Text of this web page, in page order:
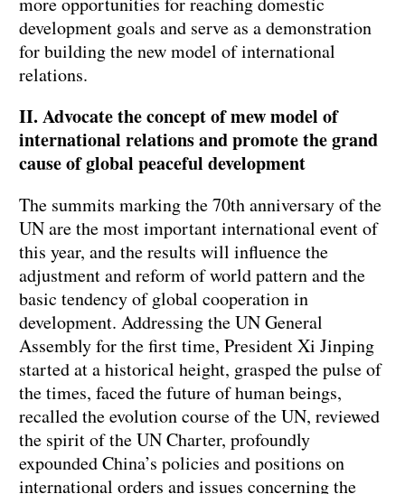
development goals and serve as a demonstration
for building the new model of international
relations.
II. Advocate the concept of mew model of
international relations and promote the grand
cause of global peaceful development
The summits marking the 70th anniversary of the
UN are the most important international event of
this year, and the results will influence the
adjustment and reform of world pattern and the
basic tendency of global cooperation in
development. Addressing the UN General
Assembly for the first time, President Xi Jinping
started at a historical height, grasped the pulse of
the times, faced the future of human beings,
recalled the evolution course of the UN, reviewed
the spirit of the UN Charter, profoundly
expounded China’s policies and positions on
international orders and issues concerning the